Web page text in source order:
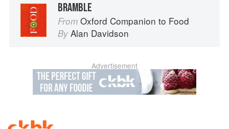
BRAMBLE
From Oxford Companion to Food
By Alan Davidson
Advertisement